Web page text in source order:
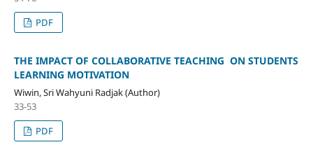
PDF
THE IMPACT OF COLLABORATIVE TEACHING ON STUDENTS
LEARNING MOTIVATION
Wiwin, Sri Wahyuni Radjak (Author)
33-53
PDF